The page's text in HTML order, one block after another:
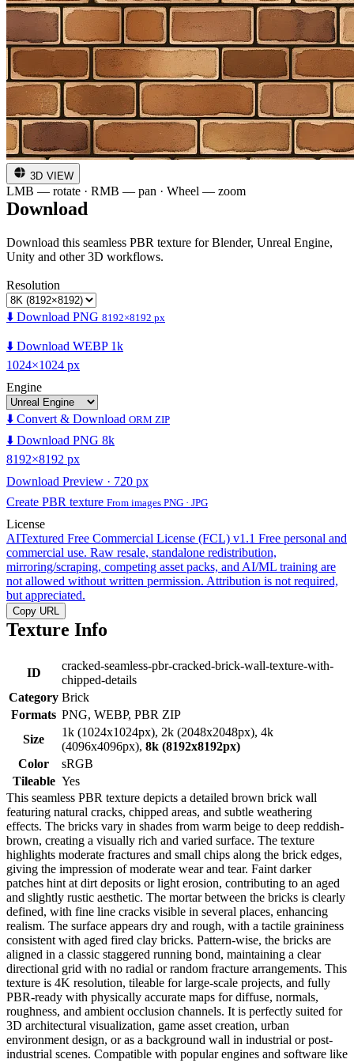
3D VIEW
LMB — rotate · RMB — pan · Wheel — zoom
Download
Download this seamless PBR texture for Blender, Unreal Engine,
Unity and other 3D workflows.
Resolution
⬇️ Download PNG 8192×8192 px
⬇️ Download WEBP 1k
1024×1024 px
Engine
⬇️ Convert & Download ORM ZIP
⬇️ Download PNG 8k
8192×8192 px
Download Preview · 720 px
Create PBR texture From images PNG · JPG
License
AITextured Free Commercial License (FCL) v1.1 Free personal and
commercial use. Raw resale, standalone redistribution,
mirroring/scraping, competing asset packs, and AI/ML training are
not allowed without written permission. Attribution is not required,
but appreciated.
Copy URL
Texture Info
ID
cracked-seamless-pbr-cracked-brick-wall-texture-with-
chipped-details
Category Brick
Formats PNG, WEBP, PBR ZIP
Size
1k (1024x1024px), 2k (2048x2048px), 4k
(4096x4096px), 8k (8192x8192px)
Color
sRGB
Tileable Yes
This seamless PBR texture depicts a detailed brown brick wall
featuring natural cracks, chipped areas, and subtle weathering
effects. The bricks vary in shades from warm beige to deep reddish-
brown, creating a visually rich and varied surface. The texture
highlights moderate fractures and small chips along the brick edges,
giving the impression of moderate wear and tear. Faint darker
patches hint at dirt deposits or light erosion, contributing to an aged
and slightly rustic aesthetic. The mortar between the bricks is clearly
defined, with fine line cracks visible in several places, enhancing
realism. The surface appears dry and rough, with a tactile graininess
consistent with aged fired clay bricks. Pattern-wise, the bricks are
aligned in a classic staggered running bond, maintaining a clear
directional grid with no radial or random fracture arrangements. This
texture is 4K resolution, tileable for large-scale projects, and fully
PBR-ready with physically accurate maps for diffuse, normals,
roughness, and ambient occlusion channels. It is perfectly suited for
3D architectural visualization, game asset creation, urban
environment design, or as a background wall in industrial or post-
industrial scenes. Compatible with popular engines and software like